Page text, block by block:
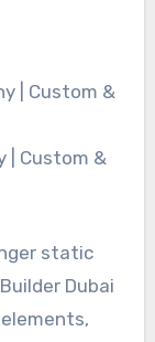
| Custom &
static
Dubai